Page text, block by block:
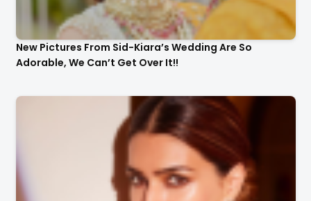
New Pictures From Sid-Kiara’s Wedding Are So
Adorable, We Can’t Get Over It!!